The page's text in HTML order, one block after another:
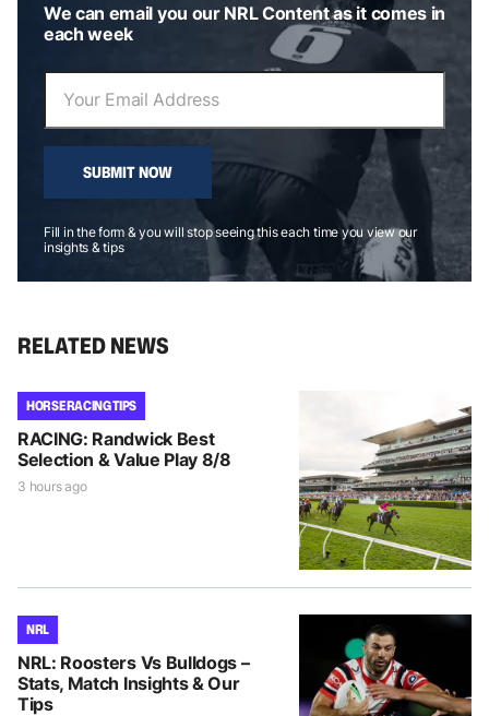
We can email you our NRL Content as it comes in
each week
SUBMIT NOW
Fill in the form & you will stop seeing this each time you view our
insights & tips
RELATED NEWS
HORSE RACING TIPS
RACING: Randwick Best
Selection & Value Play 8/8
3 hours ago
NRL
NRL: Roosters Vs Bulldogs –
Stats, Match Insights & Our
Tips